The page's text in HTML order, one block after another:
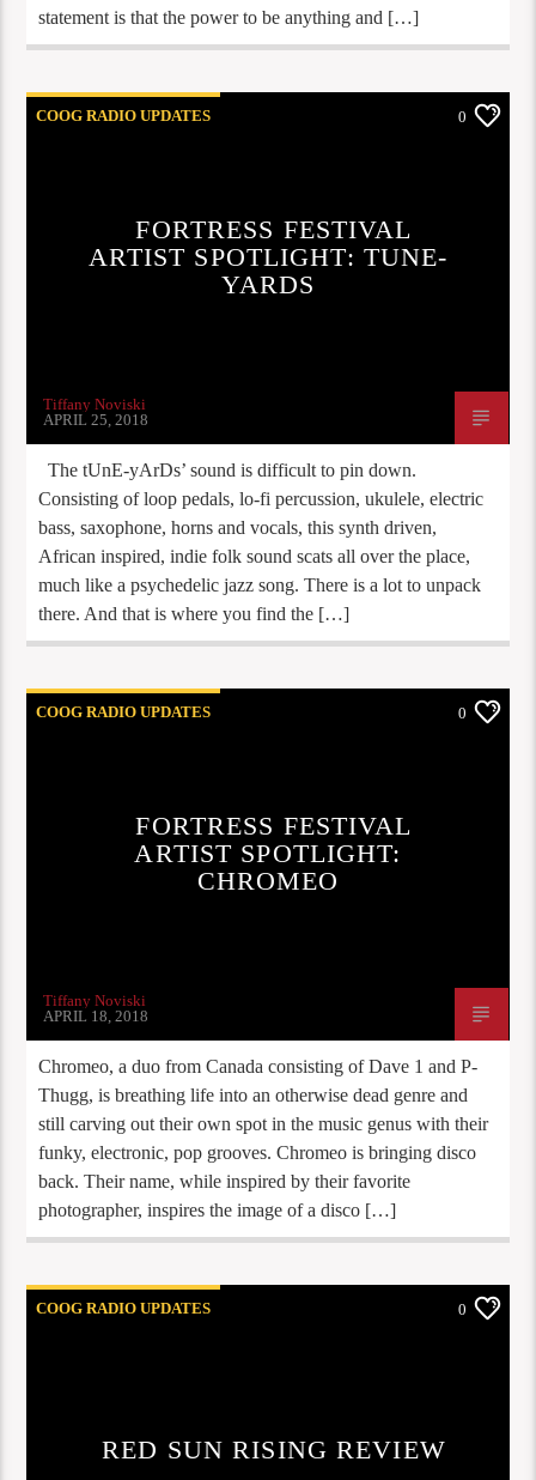
statement is that the power to be anything and […]
COOG RADIO UPDATES 0
FORTRESS FESTIVAL
ARTIST SPOTLIGHT: TUNE-
YARDS
Tiffany Noviski
APRIL 25, 2018
The tUnE-yArDs’ sound is difficult to pin down.
Consisting of loop pedals, lo-fi percussion, ukulele, electric
bass, saxophone, horns and vocals, this synth driven,
African inspired, indie folk sound scats all over the place,
much like a psychedelic jazz song. There is a lot to unpack
there. And that is where you find the […]
COOG RADIO UPDATES 0
FORTRESS FESTIVAL
ARTIST SPOTLIGHT:
CHROMEO
Tiffany Noviski
APRIL 18, 2018
Chromeo, a duo from Canada consisting of Dave 1 and P-
Thugg, is breathing life into an otherwise dead genre and
still carving out their own spot in the music genus with their
funky, electronic, pop grooves. Chromeo is bringing disco
back. Their name, while inspired by their favorite
photographer, inspires the image of a disco […]
COOG RADIO UPDATES 0
RED SUN RISING REVIEW